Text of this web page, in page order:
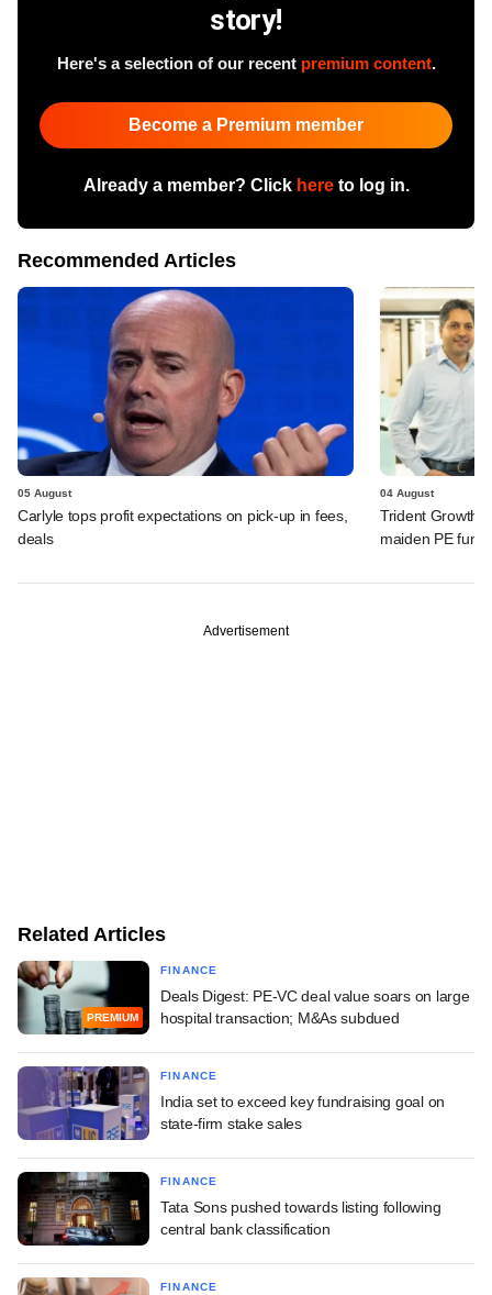
story!
Here's a selection of our recent premium content.
Become a Premium member
Already a member? Click hereto log in.
Recommended Articles
05 August
Carlyle tops profit expectations on pick-up in fees,
deals
04 August
Trident Growth
maiden PE fund
Advertisement
Related Articles
PREMIUM
FINANCE
Deals Digest: PE-VC deal value soars on large
hospital transaction; M&As subdued
FINANCE
India set to exceed key fundraising goal on
state-firm stake sales
FINANCE
Tata Sons pushed towards listing following
central bank classification
FINANCE